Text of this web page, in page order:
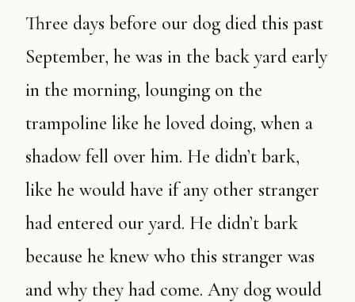
Three days before our dog died this past
September, he was in the back yard early
in the morning, lounging on the
trampoline like he loved doing, when a
shadow fell over him. He didn’t bark,
like he would have if any other stranger
had entered our yard. He didn’t bark
because he knew who this stranger was
and why they had come. Any dog would